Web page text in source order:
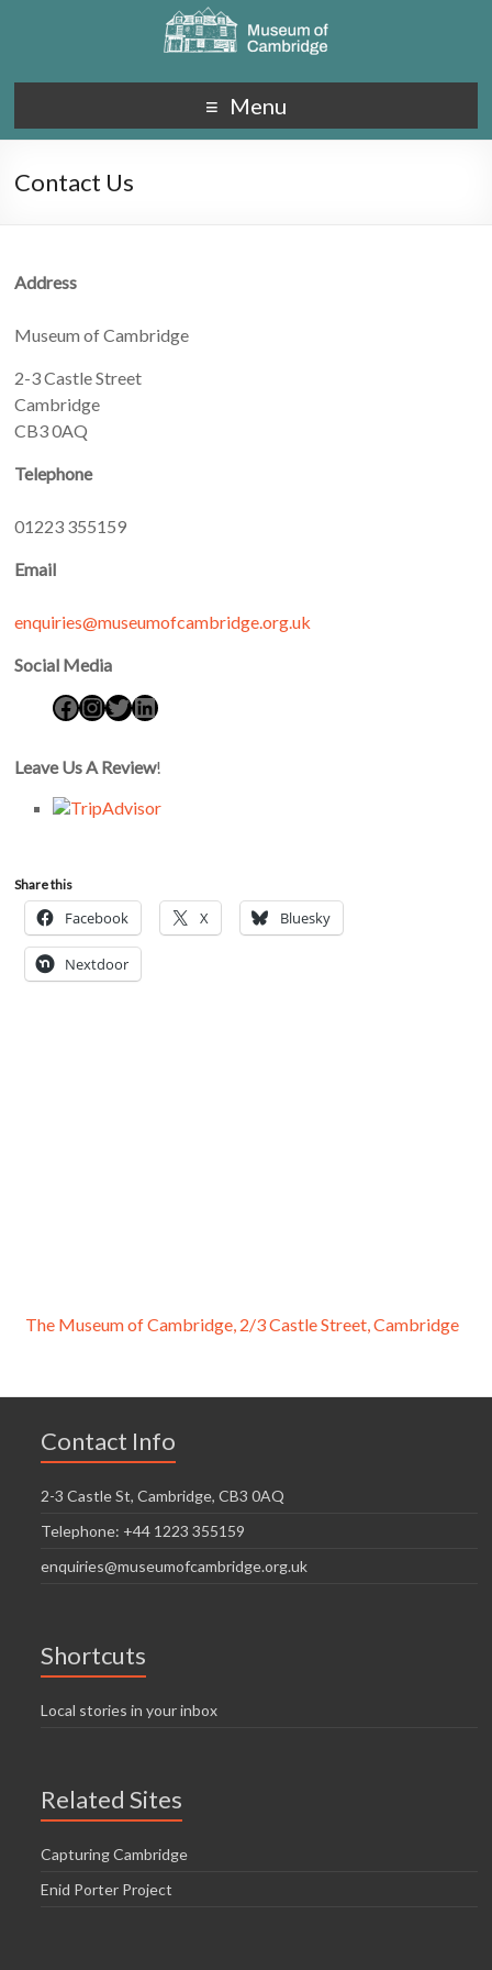
Menu
Contact Us
Address
Museum of Cambridge
2-3 Castle Street
Cambridge
CB3 0AQ
Telephone
01223 355159
Email
enquiries@museumofcambridge.org.uk
Social Media
Leave Us A Review!
Share this
Facebook X Bluesky
Nextdoor
The Museum of Cambridge, 2/3 Castle Street, Cambridge
Contact Info
2-3 Castle St, Cambridge, CB3 0AQ
Telephone: +44 1223 355159
enquiries@museumofcambridge.org.uk
Shortcuts
Local stories in your inbox
Related Sites
Capturing Cambridge
Enid Porter Project